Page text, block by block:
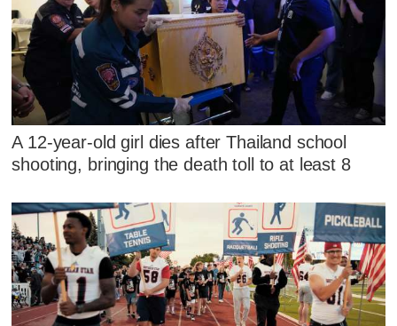
A 12-year-old girl dies after Thailand school
shooting, bringing the death toll to at least 8